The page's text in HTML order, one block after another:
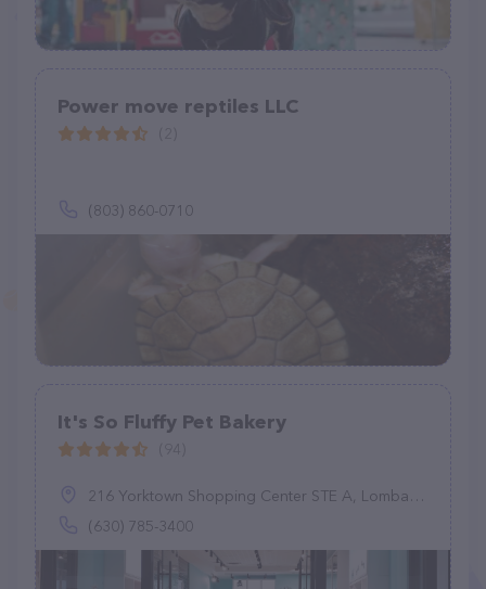
Power move reptiles LLC
(803) 860-0710
It's So Fluffy Pet Bakery
216 Yorktown Shopping Center STE A, Lombard, IL 60148
(630) 785-3400